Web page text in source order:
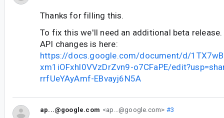
Thanks for filling this.
To fix this we'll need an additional beta
API changes is here:
https://docs.google.com/document/d/
xm1iOFxhl0VVzDrZvn9-o7CFaPE/
rrfUeYAyAmf-EBvayj6N5A
ap...@google.com <ap...@google.com> #3